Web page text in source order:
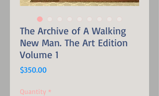
The Archive of A Walking
New Man. The Art Edition
Volume 1
$350.00Price
Quantity *